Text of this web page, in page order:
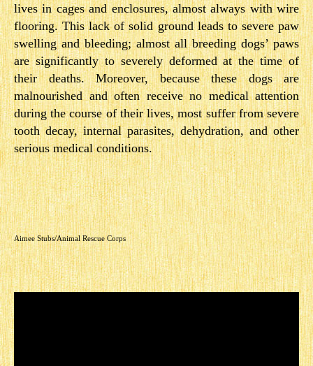
lives in cages and enclosures, almost always with wire
flooring. This lack of solid ground leads to severe paw
swelling and bleeding; almost all breeding dogs’ paws
are significantly to severely deformed at the time of
their deaths. Moreover, because these dogs are
malnourished and often receive no medical attention
during the course of their lives, most suffer from severe
tooth decay, internal parasites, dehydration, and other
serious medical conditions.
Aimee Stubs/Animal Rescue Corps